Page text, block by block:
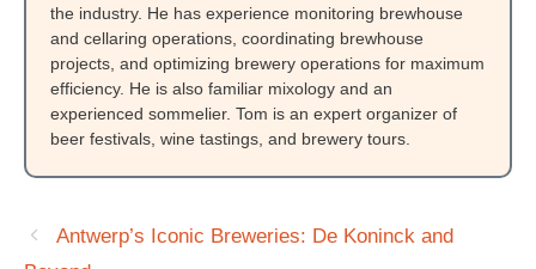
the industry. He has experience monitoring brewhouse
and cellaring operations, coordinating brewhouse
projects, and optimizing brewery operations for maximum
efficiency. He is also familiar mixology and an
experienced sommelier. Tom is an expert organizer of
beer festivals, wine tastings, and brewery tours.
Antwerp’s Iconic Breweries: De Koninck and